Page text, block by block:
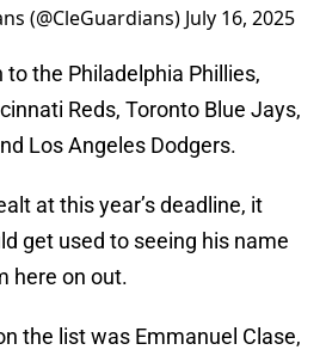
(@CleGuardians) July 16, 2025
to the Philadelphia Phillies,
Reds, Toronto Blue Jays,
Los Angeles Dodgers.
at this year’s deadline, it
get used to seeing his name
here on out.
the list was Emmanuel Clase,